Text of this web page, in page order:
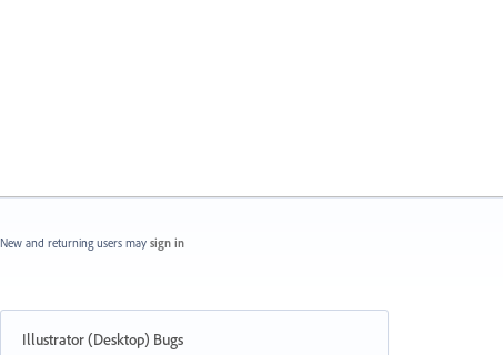
New and returning users may sign in
Illustrator (Desktop) Bugs